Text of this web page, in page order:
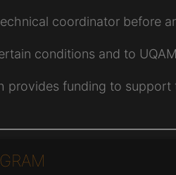
coordinator before
conditions and to
provides funding to